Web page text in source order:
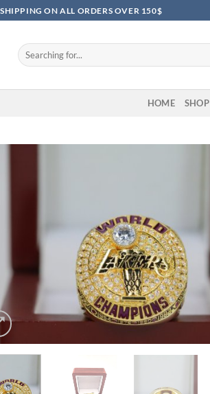
SHIPPING ON ALL ORDERS OVER 150$
Search
for:
HOME SHOP